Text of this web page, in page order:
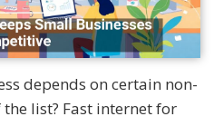
depends on certain non-
list? Fast internet for